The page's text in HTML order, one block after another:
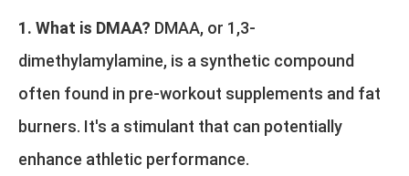
1. What is DMAA? DMAA, or 1,3-
dimethylamylamine, is a synthetic compound
often found in pre-workout supplements and fat
burners. It's a stimulant that can potentially
enhance athletic performance.